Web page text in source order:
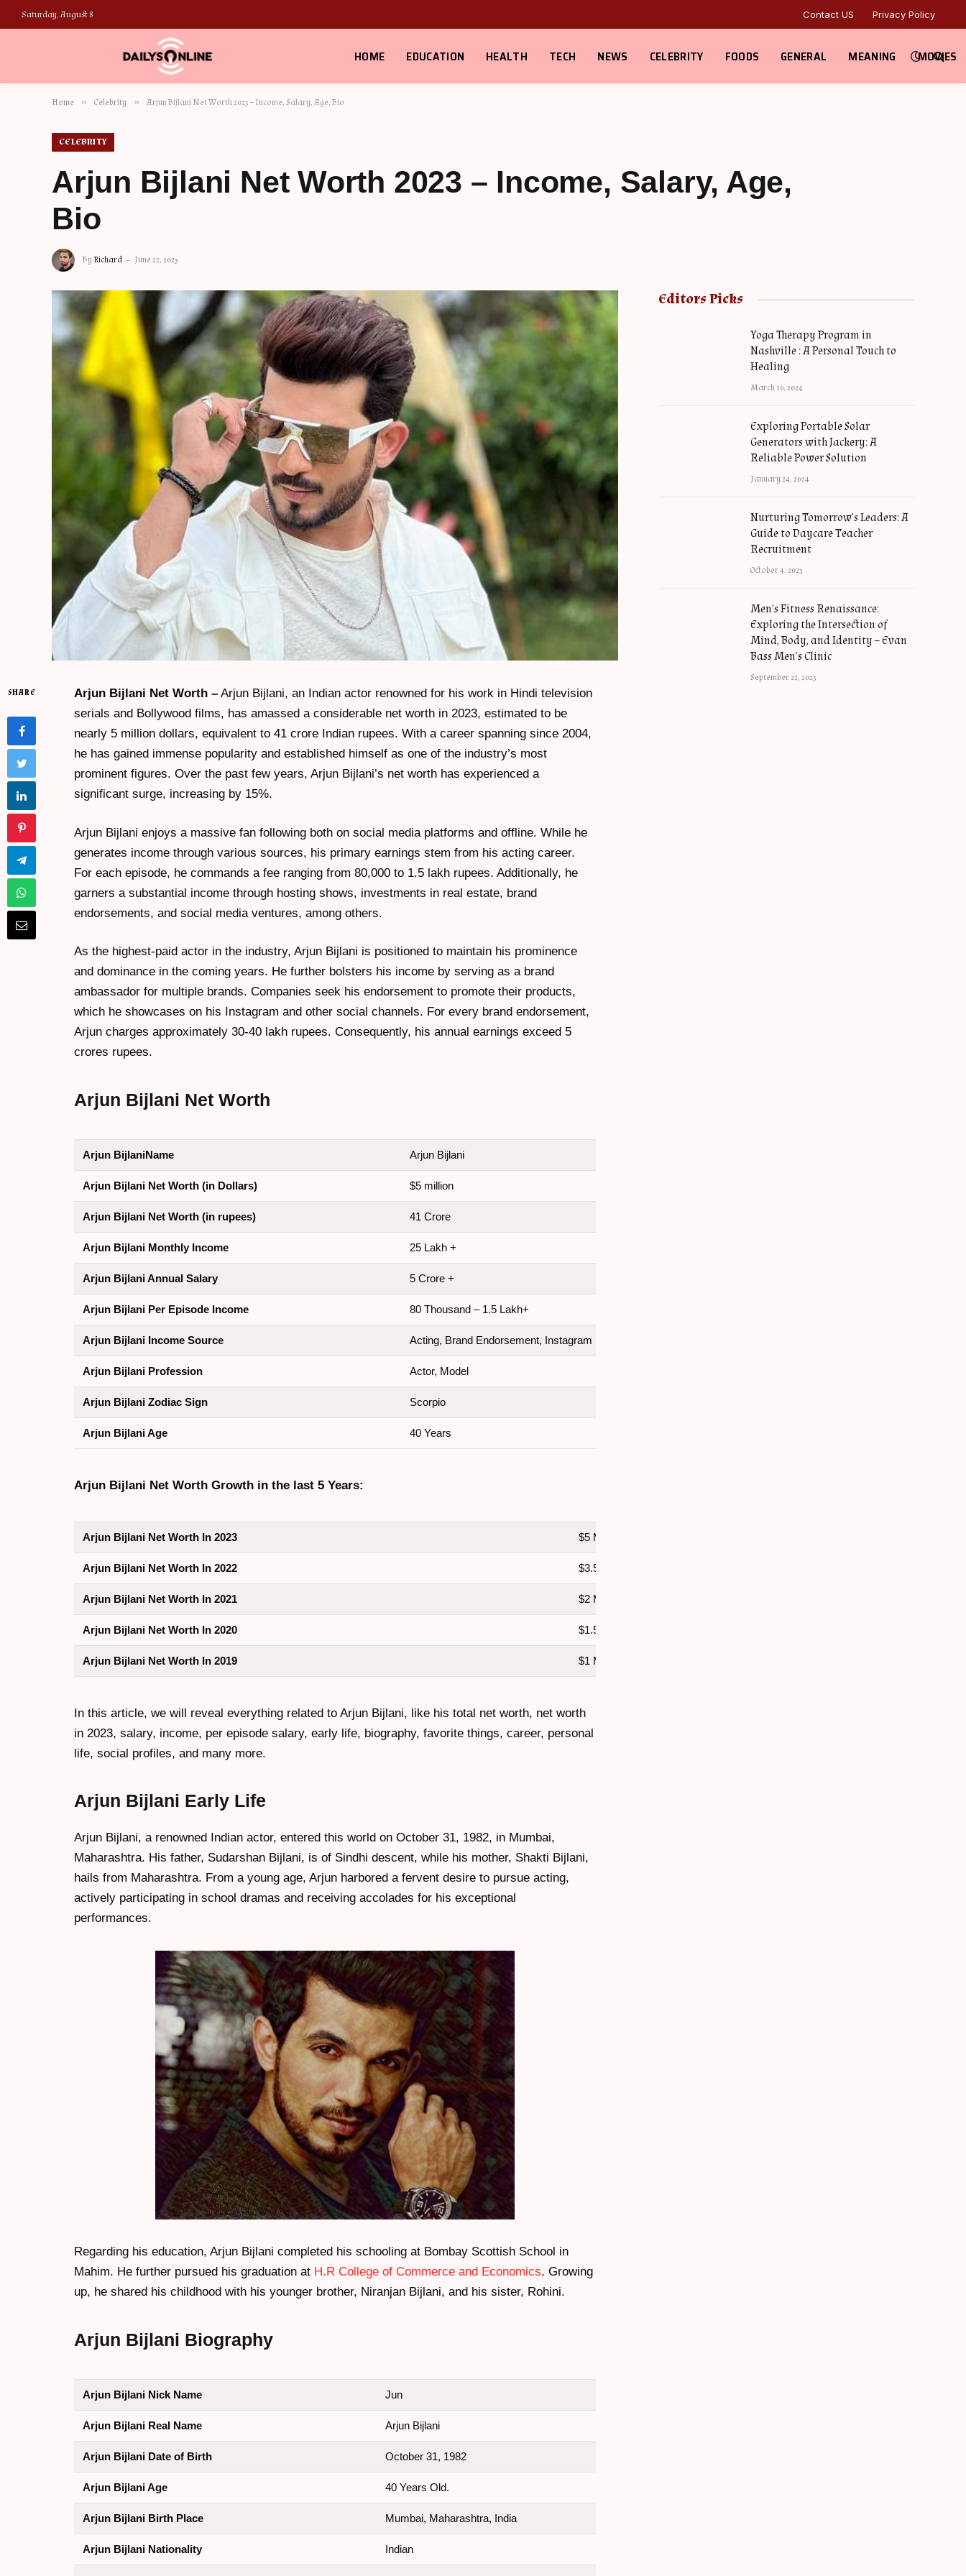
Saturday, August 8 Contact US Privacy Policy
HOME EDUCATION HEALTH TECH NEWS CELEBRITY FOODS GENERAL MEANING MOVIES
Home » Celebrity » Arjun Bijlani Net Worth 2023 – Income, Salary, Age, Bio
CELEBRITY
Arjun Bijlani Net Worth 2023 – Income, Salary, Age,
Bio
ByRichard June 22, 2023
SHARE Arjun Bijlani Net Worth – Arjun Bijlani, an Indian actor renowned for his work in Hindi television
serials and Bollywood films, has amassed a considerable net worth in 2023, estimated to be
nearly 5 million dollars, equivalent to 41 crore Indian rupees. With a career spanning since 2004,
he has gained immense popularity and established himself as one of the industry’s most
prominent figures. Over the past few years, Arjun Bijlani’s net worth has experienced a
significant surge, increasing by 15%.
Arjun Bijlani enjoys a massive fan following both on social media platforms and offline. While he
generates income through various sources, his primary earnings stem from his acting career.
For each episode, he commands a fee ranging from 80,000 to 1.5 lakh rupees. Additionally, he
garners a substantial income through hosting shows, investments in real estate, brand
endorsements, and social media ventures, among others.
As the highest-paid actor in the industry, Arjun Bijlani is positioned to maintain his prominence
and dominance in the coming years. He further bolsters his income by serving as a brand
ambassador for multiple brands. Companies seek his endorsement to promote their products,
which he showcases on his Instagram and other social channels. For every brand endorsement,
Arjun charges approximately 30-40 lakh rupees. Consequently, his annual earnings exceed 5
crores rupees.
Arjun Bijlani Net Worth
Arjun BijlaniName Arjun Bijlani
Arjun Bijlani Net Worth (in Dollars) $5 million
Arjun Bijlani Net Worth (in rupees) 41 Crore
Arjun Bijlani Monthly Income 25 Lakh +
Arjun Bijlani Annual Salary 5 Crore +
Arjun Bijlani Per Episode Income 80 Thousand – 1.5 Lakh+
Arjun Bijlani Income Source Acting, Brand Endorsement, Instagram
Arjun Bijlani Profession Actor, Model
Arjun Bijlani Zodiac Sign Scorpio
Arjun Bijlani Age 40 Years
Arjun Bijlani Net Worth Growth in the last 5 Years:
Arjun Bijlani Net Worth In 2023 $5 Million
Arjun Bijlani Net Worth In 2022 $3.5 Million
Arjun Bijlani Net Worth In 2021 $2 Million
Arjun Bijlani Net Worth In 2020 $1.5 Million
Arjun Bijlani Net Worth In 2019 $1 Million
In this article, we will reveal everything related to Arjun Bijlani, like his total net worth, net worth
in 2023, salary, income, per episode salary, early life, biography, favorite things, career, personal
life, social profiles, and many more.
Arjun Bijlani Early Life
Arjun Bijlani, a renowned Indian actor, entered this world on October 31, 1982, in Mumbai,
Maharashtra. His father, Sudarshan Bijlani, is of Sindhi descent, while his mother, Shakti Bijlani,
hails from Maharashtra. From a young age, Arjun harbored a fervent desire to pursue acting,
actively participating in school dramas and receiving accolades for his exceptional
performances.
Regarding his education, Arjun Bijlani completed his schooling at Bombay Scottish School in
Mahim. He further pursued his graduation at H.R College of Commerce and Economics. Growing
up, he shared his childhood with his younger brother, Niranjan Bijlani, and his sister, Rohini.
Arjun Bijlani Biography
Arjun Bijlani Nick Name Jun
Arjun Bijlani Real Name Arjun Bijlani
Arjun Bijlani Date of Birth October 31, 1982
Arjun Bijlani Age 40 Years Old.
Arjun Bijlani Birth Place Mumbai, Maharashtra, India
Arjun Bijlani Nationality Indian
Editors Picks
Yoga Therapy Program in
Nashville : A Personal Touch to
Healing
March 16, 2024
Exploring Portable Solar
Generators with Jackery: A
Reliable Power Solution
January 24, 2024
Nurturing Tomorrow’s Leaders: A
Guide to Daycare Teacher
Recruitment
October 4, 2023
Men’s Fitness Renaissance:
Exploring the Intersection of
Mind, Body, and Identity – Evan
Bass Men’s Clinic
September 22, 2023